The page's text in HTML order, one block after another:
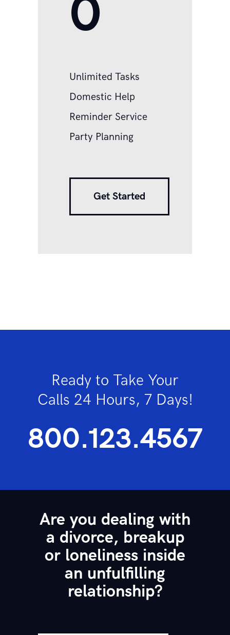
0
Unlimited Tasks
Domestic Help
Reminder Service
Party Planning
Get Started
Ready to Take Your
Calls 24 Hours, 7 Days!
800.123.4567
Are you dealing with
a divorce, breakup
or loneliness inside
an unfulfilling
relationship?